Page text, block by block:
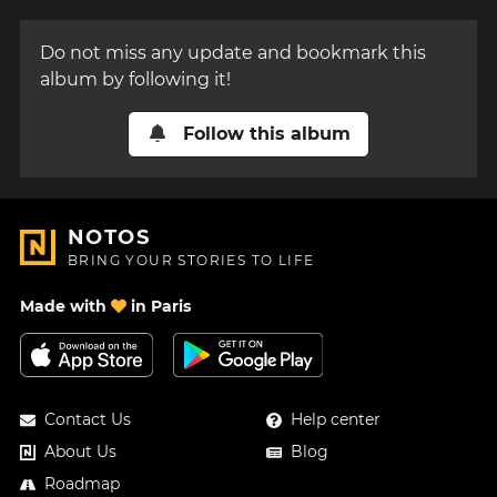
Do not miss any update and bookmark this
album by following it!
Follow this album
NOTOS
BRING YOUR STORIES TO LIFE
Made with in Paris
Contact Us
About Us
Roadmap
Help center
Blog